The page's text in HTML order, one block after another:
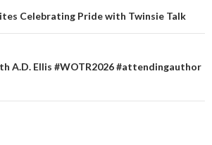
Celebrating Pride with Twinsie Talk
A.D. Ellis #WOTR2026 #attendingauthor